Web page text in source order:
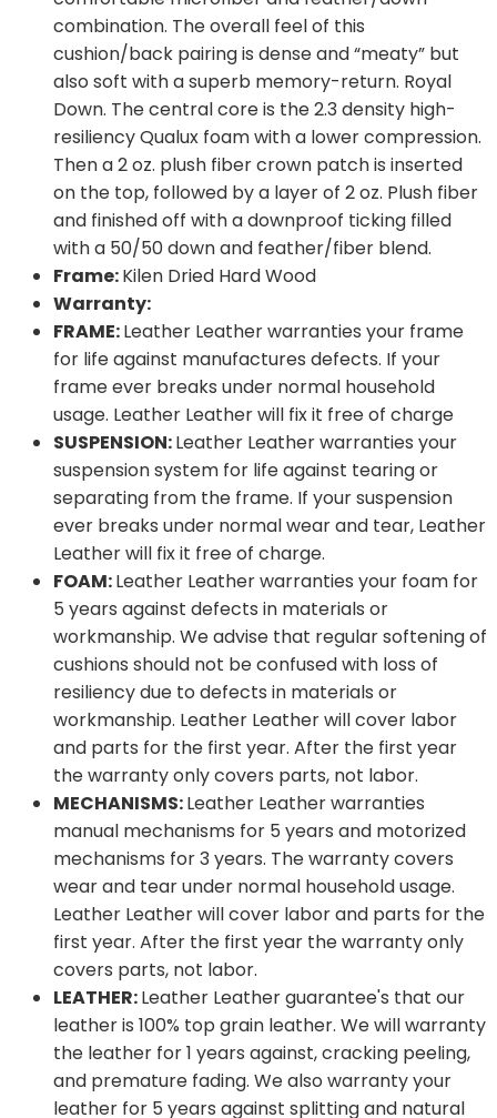
combination. The overall feel of this
cushion/back pairing is dense and “meaty” but
also soft with a superb memory-return. Royal
Down. The central core is the 2.3 density high-
resiliency Qualux foam with a lower compression.
Then a 2 oz. plush fiber crown patch is inserted
on the top, followed by a layer of 2 oz. Plush fiber
and finished off with a downproof ticking filled
with a 50/50 down and feather/fiber blend.
Frame:Kilen Dried Hard Wood
Warranty:
FRAME:Leather Leather warranties your frame
for life against manufactures defects. If your
frame ever breaks under normal household
usage. Leather Leather will fix it free of charge
SUSPENSION:Leather Leather warranties your
suspension system for life against tearing or
separating from the frame. If your suspension
ever breaks under normal wear and tear, Leather
Leather will fix it free of charge.
FOAM:Leather Leather warranties your foam for
5 years against defects in materials or
workmanship. We advise that regular softening of
cushions should not be confused with loss of
resiliency due to defects in materials or
workmanship. Leather Leather will cover labor
and parts for the first year. After the first year
the warranty only covers parts, not labor.
MECHANISMS:Leather Leather warranties
manual mechanisms for 5 years and motorized
mechanisms for 3 years. The warranty covers
wear and tear under normal household usage.
Leather Leather will cover labor and parts for the
first year. After the first year the warranty only
covers parts, not labor.
LEATHER:Leather Leather guarantee's that our
leather is 100% top grain leather. We will warranty
the leather for 1 years against, cracking peeling,
and premature fading. We also warranty your
leather for 5 years against splitting and natural